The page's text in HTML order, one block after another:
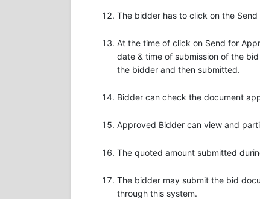
The bidder has to click on the
At the time of click on Send for
date & time of submission of the
the bidder and then submitted.
Bidder can check the document
Approved Bidder can view and
The quoted amount submitted
The bidder may submit the bid
through this system.